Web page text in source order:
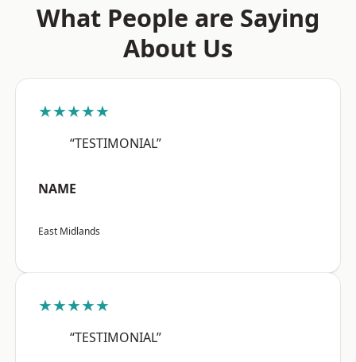
What People are Saying
About Us
★★★★★
“TESTIMONIAL”
NAME
East Midlands
★★★★★
“TESTIMONIAL”